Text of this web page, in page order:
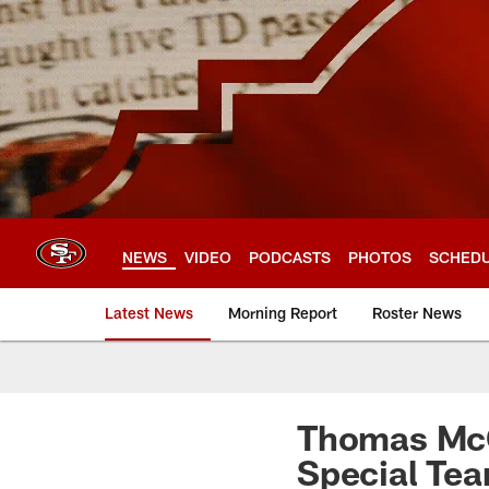
Skip
to
main
content
NEWS VIDEO PODCASTS PHOTOS
Latest News Morning Report Roster News
Thomas
Special